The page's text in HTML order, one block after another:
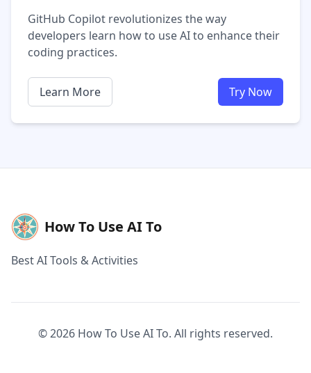
GitHub Copilot revolutionizes the way
developers learn how to use AI to enhance their
coding practices.
Learn More Try Now
How To Use AI To
Best AI Tools & Activities
© 2026 How To Use AI To. All rights reserved.